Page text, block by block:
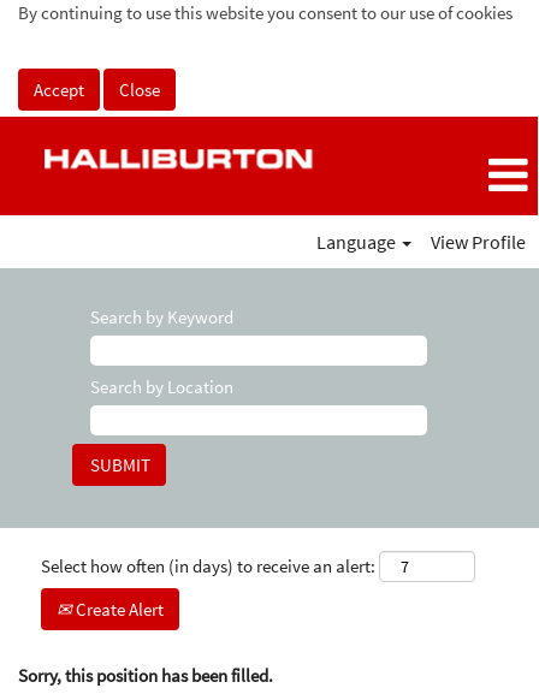
By continuing to use this website you consent to our use of cookies
Accept Close
Language View Profile
Search by Keyword
Search by Location
Select how often (in days) to receive an alert:
Create Alert
Sorry, this position has been filled.